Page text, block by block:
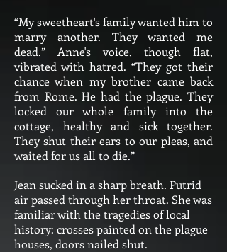
“My sweetheart's family wanted him to
marry another. They wanted me
dead.” Anne's voice, though flat,
vibrated with hatred. “They got their
chance when my brother came back
from Rome. He had the plague. They
locked our whole family into the
cottage, healthy and sick together.
They shut their ears to our pleas, and
waited for us all to die.”
Jean sucked in a sharp breath. Putrid
air passed through her throat. She was
familiar with the tragedies of local
history: crosses painted on the plague
houses, doors nailed shut.